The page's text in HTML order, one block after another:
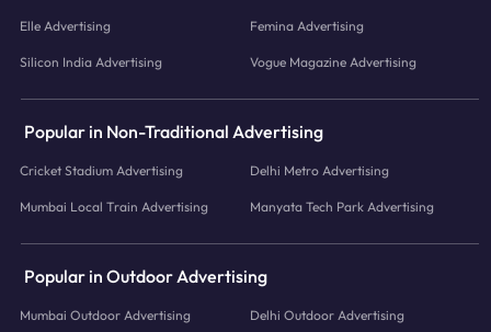
Elle Advertising Femina Advertising
Silicon India Advertising Vogue Magazine Advertising
Popular in Non-Traditional Advertising
Cricket Stadium Advertising Delhi Metro Advertising
Mumbai Local Train Advertising Manyata Tech Park Advertising
Popular in Outdoor Advertising
Mumbai Outdoor Advertising Delhi Outdoor Advertising